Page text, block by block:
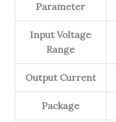
Parameter
Input Voltage
Range
Output Current
Package